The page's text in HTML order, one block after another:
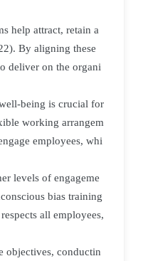
help attract, retain a
By aligning these
deliver on the organi
being is crucial for
working arrangem
employees, whi
levels of engageme
bias training
all employees,
objectives, conductin